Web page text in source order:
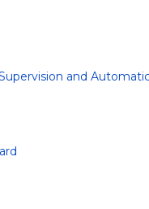
and